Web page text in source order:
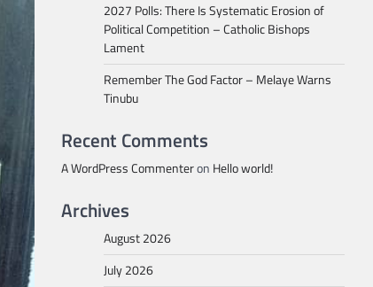
2027 Polls: There Is Systematic Erosion of
Political Competition – Catholic Bishops
Lament
Remember The God Factor – Melaye Warns
Tinubu
Recent Comments
A WordPress Commenteron Hello world!
Archives
August 2026
July 2026